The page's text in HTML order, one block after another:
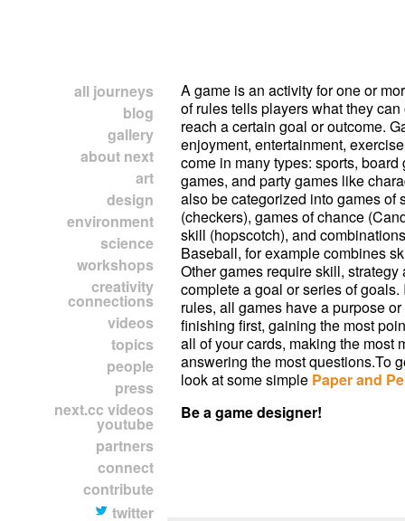
all journeys
blog
gallery
about next
art
design
environment
science
workshops
creativity
connections
videos
topics
people
press
next.cc videos
youtube
partners
connect
contribute
twitter
A game is an activity for one or
of rules tells players what they can
reach a certain goal or outcome.
enjoyment, entertainment,
come in many types: sports, board
games, and party games like
also be categorized into games of
(checkers), games of chance
skill (hopscotch), and
Baseball, for example combines
Other games require skill, strategy
complete a goal or series of goals.
rules, all games have a purpose
finishing first, gaining the most
all of your cards, making the most
answering the most questions.To
look at some simple Paper and
Be a game designer!